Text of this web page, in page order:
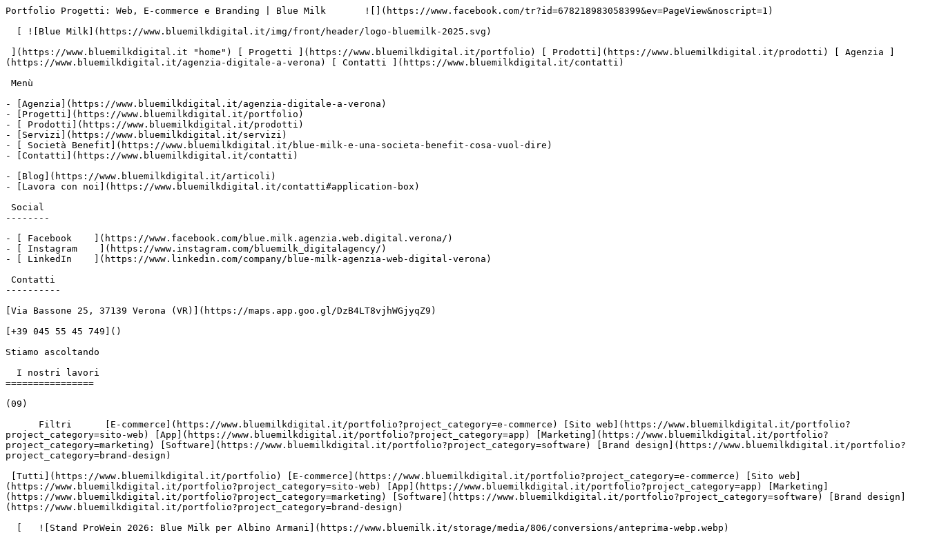
Portfolio Progetti: Web, E-commerce e Branding | Blue Milk       ![](https://www.facebook.com/tr?id=678218983058399&ev=PageView&noscript=1)
(https://www.bluemilkdigital.it/agenzia-digitale-a-verona) [ Contatti ](https://www.bluemilkdigital.it/contatti)
- [Agenzia](https://www.bluemilkdigital.it/agenzia-digitale-a-verona)
- [Progetti](https://www.bluemilkdigital.it/portfolio)
- [ Prodotti](https://www.bluemilkdigital.it/prodotti)
- [Servizi](https://www.bluemilkdigital.it/servizi)
- [ Società Benefit](https://www.bluemilkdigital.it/blue-milk-e-una-societa-benefit-cosa-vuol-dire)
- [Contatti](https://www.bluemilkdigital.it/contatti)
- [Blog](https://www.bluemilkdigital.it/articoli)
- [Lavora con noi](https://www.bluemilkdigital.it/contatti#application-box)
--------
- [ Facebook    ](https://www.facebook.com/blue.milk.agenzia.web.digital.verona/)
- [ Instagram    ](https://www.instagram.com/bluemilk_digitalagency/)
- [ LinkedIn    ](https://www.linkedin.com/company/blue-milk-agenzia-web-digital-verona)
----------
[Via Bassone 25, 37139 Verona (VR)](https://maps.app.goo.gl/DzB4LT8vjhWGjyqZ9)
[+39 045 55 45 749]()
Stiamo ascoltando
================
(09)
project_category=sito-web) [App](https://www.bluemilkdigital.it/portfolio?project_category=app) [Marketing](https://www.bluemilkdigital.it/portfolio?
project_category=marketing) [Software](https://www.bluemilkdigital.it/portfolio?project_category=software) [Brand design](https://www.bluemilkdigital.it/portfolio?
project_category=brand-design)
(https://www.bluemilkdigital.it/portfolio?project_category=sito-web) [App](https://www.bluemilkdigital.it/portfolio?project_category=app) [Marketing]
(https://www.bluemilkdigital.it/portfolio?project_category=marketing) [Software](https://www.bluemilkdigital.it/portfolio?project_category=software) [Brand design]
(https://www.bluemilkdigital.it/portfolio?project_category=brand-design)